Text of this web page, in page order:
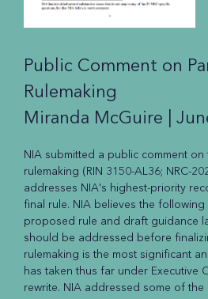
Public Comment on
Rulemaking
Miranda McGuire |
NIA submitted a public comment on
rulemaking (RIN 3150-AL36; NRC-
addresses NIA's highest-priority
final rule. NIA believes the
proposed rule and draft guidance
should be addressed before
rulemaking is the most significant
has taken thus far under Executive
rewrite. NIA addressed some of the